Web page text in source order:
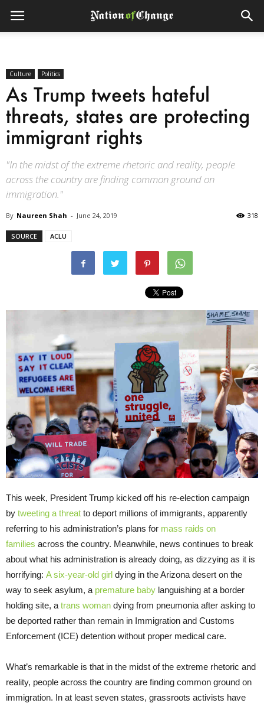
Culture Politics
As Trump tweets hateful
threats, states are protecting
immigrant rights
"In the midst of the extreme rhetoric and reality, people
across the country are finding common ground on
immigration."
By Naureen Shah - June 24, 2019 318
SOURCE ACLU
This week, President Trump kicked off his re-election campaign
by tweeting a threat to deport millions of immigrants, apparently
referring to his administration’s plans for mass raids on
families across the country. Meanwhile, news continues to break
about what his administration is already doing, as dizzying as it is
horrifying: A six-year-old girl dying in the Arizona desert on the
way to seek asylum, a premature baby languishing at a border
holding site, a trans woman dying from pneumonia after asking to
be deported rather than remain in Immigration and Customs
Enforcement (ICE) detention without proper medical care.
What’s remarkable is that in the midst of the extreme rhetoric and
reality, people across the country are finding common ground on
immigration. In at least seven states, grassroots activists have